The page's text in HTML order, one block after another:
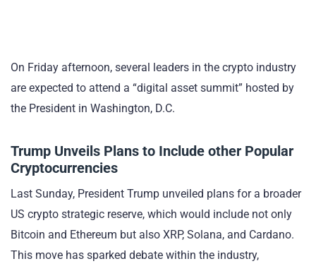
On Friday afternoon, several leaders in the crypto industry
are expected to attend a “digital asset summit” hosted by
the President in Washington, D.C.
Trump Unveils Plans to Include other Popular
Cryptocurrencies
Last Sunday, President Trump unveiled plans for a broader
US crypto strategic reserve, which would include not only
Bitcoin and Ethereum but also XRP, Solana, and Cardano.
This move has sparked debate within the industry,